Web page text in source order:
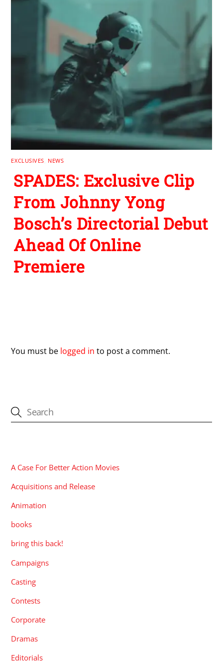
EXCLUSIVES NEWS
SPADES: Exclusive Clip
From Johnny Yong
Bosch’s Directorial Debut
Ahead Of Online
Premiere
You must be logged in to post a comment.
A Case For Better Action Movies
Acquisitions and Release
Animation
books
bring this back!
Campaigns
Casting
Contests
Corporate
Dramas
Editorials